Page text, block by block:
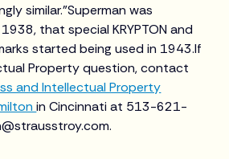
similar.”Superman was
that special KRYPTON and
started being used in 1943.If
Property question, contact
and Intellectual Property
in Cincinnati at 513-621-